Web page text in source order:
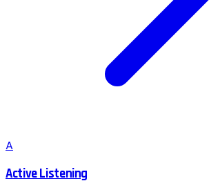
A
Active Listening